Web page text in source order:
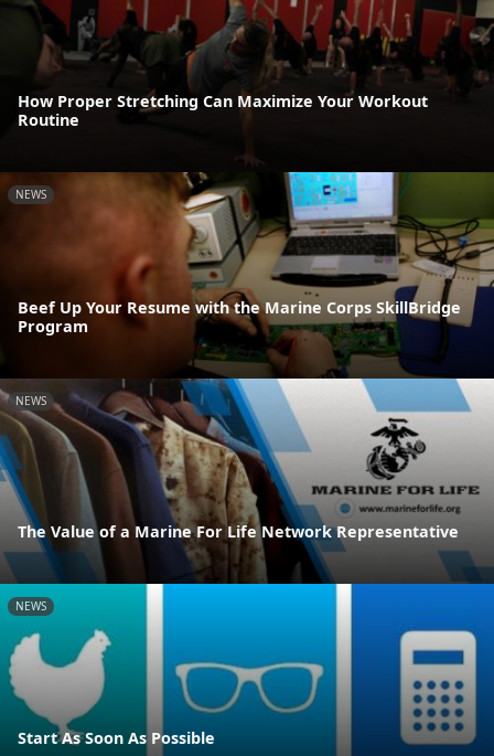
How Proper Stretching Can Maximize Your Workout
Routine
NEWS
Beef Up Your Resume with the Marine Corps SkillBridge
Program
NEWS
The Value of a Marine For Life Network Representative
NEWS
Start As Soon As Possible